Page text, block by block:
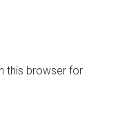
this browser for